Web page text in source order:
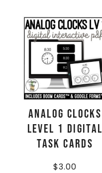
Analog Clocks
Level 1 Digital
Task Cards
$3.00